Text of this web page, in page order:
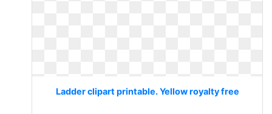
Ladder clipart printable. Yellow royalty free